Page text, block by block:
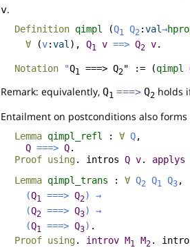
v.
Definition qimpl (Q1 Q2 :val→
∀ (v:val ), Q1 v ==> Q2 v.
Notation "Q1 ===> Q2" := (qimpl
Remark: equivalently, Q1 ===> Q2 holds
Entailment on postconditions also
Lemma qimpl_refl : ∀ Q,
Q ===> Q.
Proof using. intros Q v. applys
Lemma qimpl_trans : ∀ Q2 Q1 Q3 ,
(Q1 ===> Q2)
→
(Q2 ===> Q3)
→
(Q1 ===> Q3) .
Proof using. introv M1 M2 .